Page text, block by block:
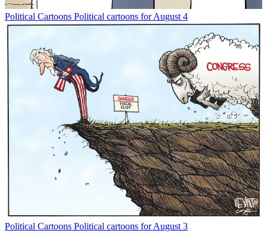
Political Cartoons Political cartoons for August 4
Political Cartoons Political cartoons for August 3